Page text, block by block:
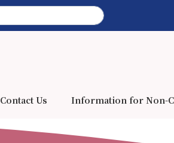
Contact Us Information for Non-